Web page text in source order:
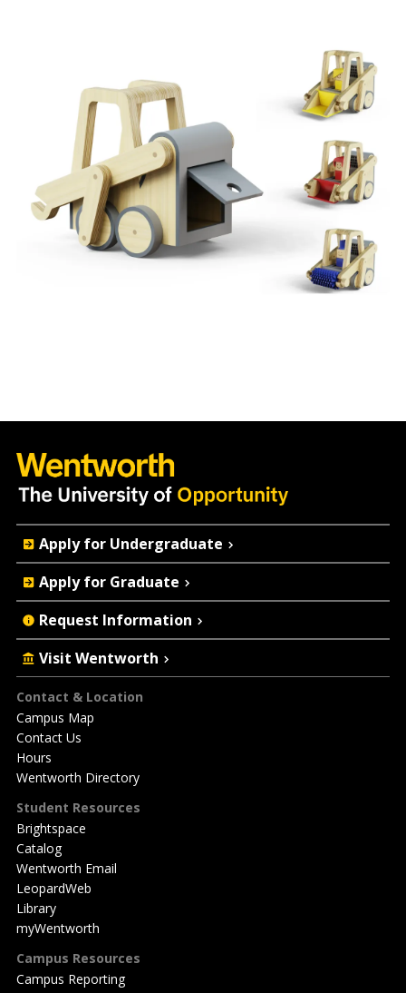
Footer
Contact & Location
Campus Map
Contact Us
Hours
Wentworth Directory
Student Resources
Brightspace
Catalog
Wentworth Email
LeopardWeb
Library
myWentworth
Campus Resources
Campus Reporting
Quick
Actions
Apply for Undergraduate
Apply for Graduate
Request Information
Visit Wentworth